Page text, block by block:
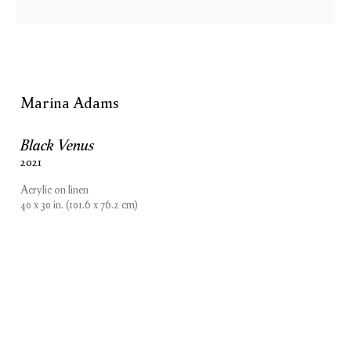
Marina Adams
Black Venus
2021
Acrylic on linen
40 x 30 in. (101.6 x 76.2 cm)